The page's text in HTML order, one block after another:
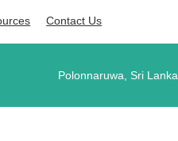
Contact Us
Polonnaruwa, Sri Lanka